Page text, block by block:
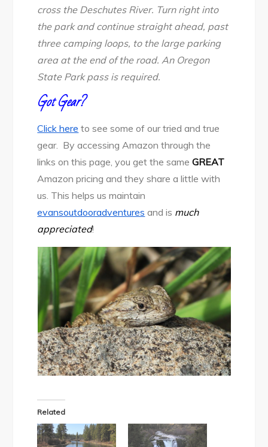
cross the Deschutes River. Turn right into
the park and continue straight ahead, past
three camping loops, to the large parking
area at the end of the road. An Oregon
State Park pass is required.
Got Gear?
Click here to see some of our tried and true
gear. By accessing Amazon through the
links on this page, you get the sameGREAT
Amazon pricing and they share a little with
us. This helps us maintain
evansoutdooradventures and is much
appreciated!
Related